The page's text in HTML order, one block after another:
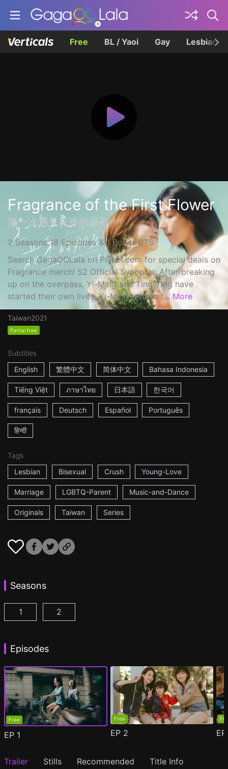
Free BL / Yaoi Gay Lesbian
Fragrance of the First Flower
第一次遇見花香的那刻
2 Seasons 18 Episodes & 1 Bonus BTS
Search GagaOOLala on Pinkoi.com for special deals on
Fragrance merch! S2 Official Synopsis: After breaking
up on the overpass, Yi-Ming and Ting-Ting have
started their own lives. Yi-Ming returns t... More
Taiwan2021
Partial free
Subtitles
English
繁體中文 简体中文 Bahasa Indonesia
Tiếng Việt ภาษาไทย 日本語 한국어
français Deutsch Español Português
हिन्दी
Tags
Lesbian
Bisexual Crush Young-Love
Marriage LGBTQ-Parent Music-and-Dance
Originals Taiwan Series
Seasons
Fragrance of the First Flower Season 1 Episode 1
1 Fragrance of the First Flower Season 2
2
Episodes
Free
EP 1
Free
EP 2
Trailer Stills Recommended Title Info